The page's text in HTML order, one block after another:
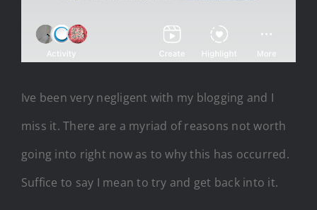
Ive been very negligent with my blogging and I
miss it. There are a myriad of reasons not worth
going into right now as to why this has occurred.
Suffice to say I mean to try and get back into it.